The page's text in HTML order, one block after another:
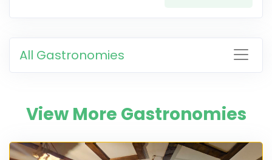
All Gastronomies
View More Gastronomies